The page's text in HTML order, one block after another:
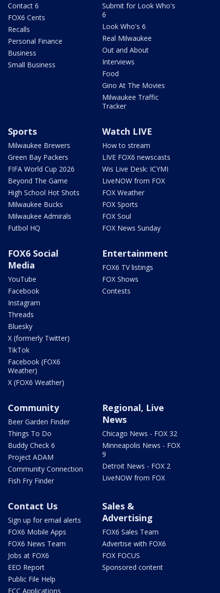
Contact 6
FOX6 Cents
Recalls
Personal Finance
Business
Small Business
Submit for Look Who's
6
Look Who's 6
Real Milwaukee
Out and About
Interviews
Food
Gino At The Movies
Milwaukee Traffic
Tracker
Sports
Milwaukee Brewers
Green Bay Packers
FIFA World Cup 2026
Beyond The Game
High School Hot Shots
Milwaukee Bucks
Milwaukee Admirals
Futbol HQ
Watch LIVE
How to stream
LIVE FOX6 newscasts
Wis Live Desk: ICYMI
LiveNOW from FOX
FOX Weather
FOX Sports
FOX Soul
FOX News Sunday
FOX6 Social
Media
YouTube
Facebook
Instagram
Threads
Bluesky
X (formerly Twitter)
TikTok
Facebook (FOX6
Weather)
X (FOX6 Weather)
Entertainment
FOX6 TV listings
FOX Shows
Contests
Community
Beer Garden Finder
Things To Do
Buddy Check 6
Project ADAM
Community Connection
Fish Fry Finder
Regional, Live
News
Chicago News - FOX 32
Minneapolis News - FOX
9
Detroit News - FOX 2
LiveNOW from FOX
Contact Us
Sign up for email alerts
FOX6 Mobile Apps
FOX6 News Team
Jobs at FOX6
EEO Report
Public File Help
FCC Applications
Sales &
Advertising
FOX6 Sales Team
Advertise with FOX6
FOX FOCUS
Sponsored content